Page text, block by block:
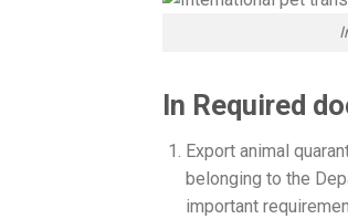
In Required
Export animal
belonging to the
important